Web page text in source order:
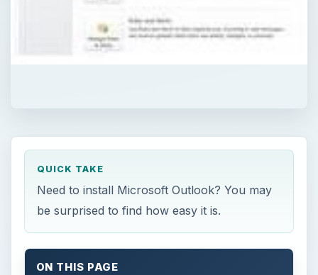
QUICK TAKE
Need to install Microsoft Outlook? You may
be surprised to find how easy it is.
ON THIS PAGE